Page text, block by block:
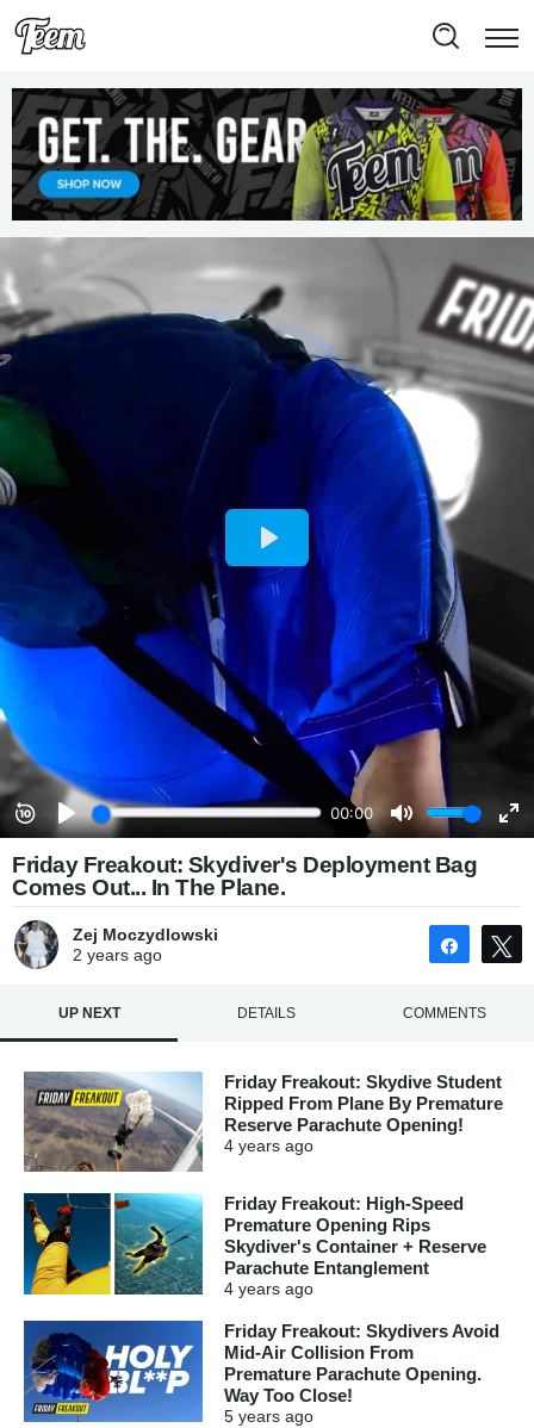
Friday Freakout: Skydiver's Deployment Bag
Comes Out... In The Plane.
Zej Moczydlowski
2 yearsago Share
UP NEXT DETAILS COMMENTS
Friday Freakout: Skydive Student
Ripped From Plane By Premature
Reserve Parachute Opening!
4 years ago
Friday Freakout: High-Speed
Premature Opening Rips
Skydiver's Container + Reserve
Parachute Entanglement
4 years ago
Friday Freakout: Skydivers Avoid
Mid-Air Collision From
Premature Parachute Opening.
Way Too Close!
5 years ago